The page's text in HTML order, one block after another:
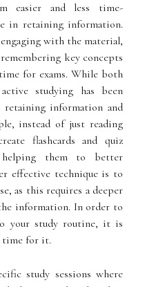
easier and less time-
in retaining information.
with the material,
key concepts
for exams. While both
studying has been
information and
instead of just reading
flashcards and quiz
helping them to better
effective technique is to
as this requires a deeper
information. In order to
your study routine, it is
time for it.
study sessions where